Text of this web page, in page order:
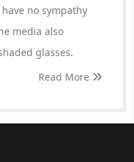
no sympathy
media also
glasses.
Read More